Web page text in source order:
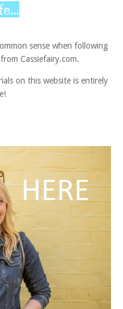
sense when following
Cassiefairy.com.
on this website is entirely